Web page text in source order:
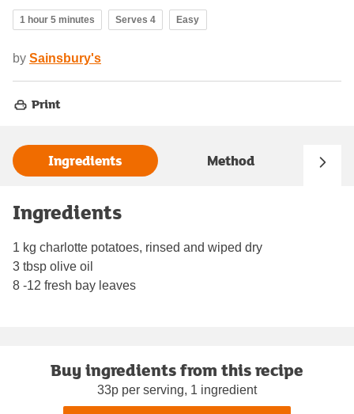
1 hour 5 minutes Serves 4 Easy
by Sainsbury's
Print
Ingredients Method
Ingredients
1 kg charlotte potatoes, rinsed and wiped dry
3 tbsp olive oil
8 -12 fresh bay leaves
Buy ingredients from this recipe
33p per serving, 1 ingredient